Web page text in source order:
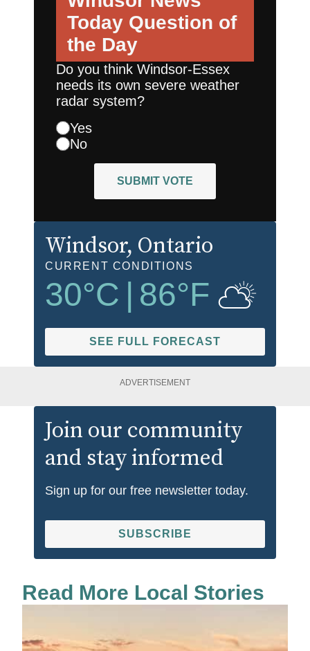
Today Question of
the Day
Do you think Windsor-Essex
needs its own severe weather
radar system?
Yes
No
SUBMIT VOTE
Windsor, Ontario
CURRENT CONDITIONS
30°C 86°F
SEE FULL FORECAST
ADVERTISEMENT
Join our community
and stay informed
Sign up for our free newsletter today.
SUBSCRIBE
Read More Local Stories